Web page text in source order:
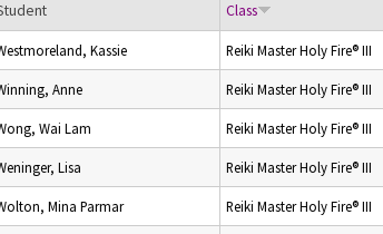
Class
Kassie Reiki Master Holy Fire® III
Anne Reiki Master Holy Fire® III
Wai Lam Reiki Master Holy Fire® III
Lisa Reiki Master Holy Fire® III
Mina Parmar Reiki Master Holy Fire® III